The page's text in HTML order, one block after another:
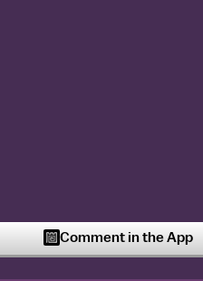
Comment in the App